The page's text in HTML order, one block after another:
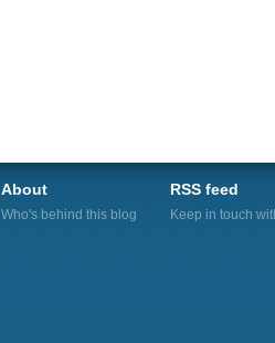
About
Who's behind this blog
RSS feed
Keep in touch